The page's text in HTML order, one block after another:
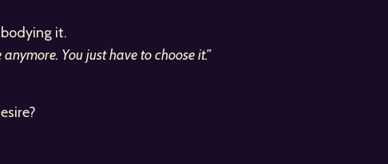
it.
You just have to choose it.”